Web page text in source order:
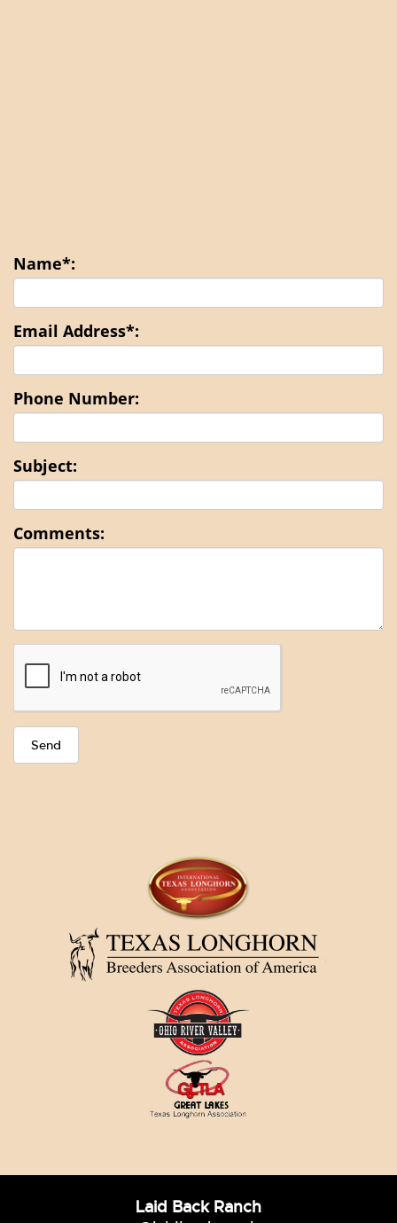
Name*:
Email Address*:
Phone Number:
Subject:
Comments:
Laid Back Ranch